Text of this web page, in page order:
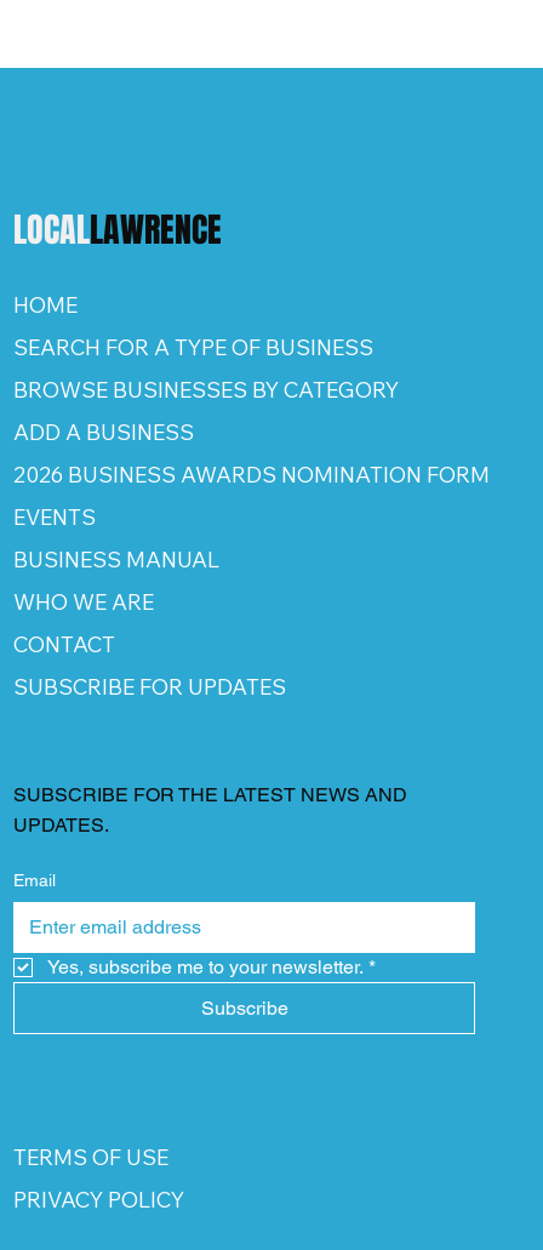
LOCALLAWRENCE
HOME
SEARCH FOR A TYPE OF BUSINESS
BROWSE BUSINESSES BY CATEGORY
ADD A BUSINESS
2026 BUSINESS AWARDS NOMINATION FORM
EVENTS
BUSINESS MANUAL
WHO WE ARE
CONTACT
SUBSCRIBE FOR UPDATES
SUBSCRIBE FOR THE LATEST NEWS AND
UPDATES.
Email
Yes, subscribe me to your newsletter. *
Subscribe
TERMS OF USE
PRIVACY POLICY